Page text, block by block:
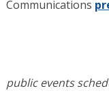
Communications
publicevents